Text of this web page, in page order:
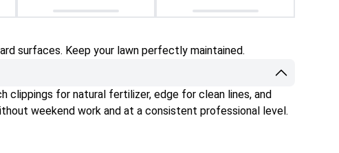
surfaces. Keep your lawn perfectly maintained.
clippings for natural fertilizer, edge for clean lines, and
weekend work and at a consistent professional level.